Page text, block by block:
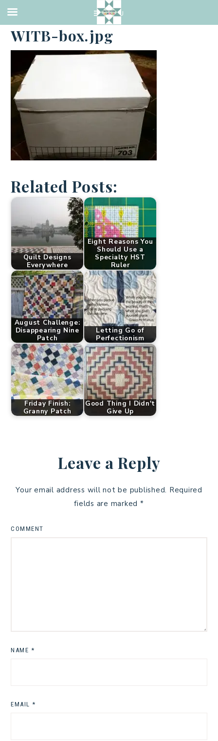
·JANUARY 2, 2018
WITB-box.jpg
Related Posts:
Quilt Designs
Everywhere
Eight Reasons You
Should Use a
Specialty HST
Ruler
August Challenge:
Disappearing Nine
Patch
Letting Go of
Perfectionism
Friday Finish:
Granny Patch
Good Thing I Didn't
Give Up
Leave a Reply
Your email address will not be published. Required
fields are marked *
COMMENT
NAME *
EMAIL *